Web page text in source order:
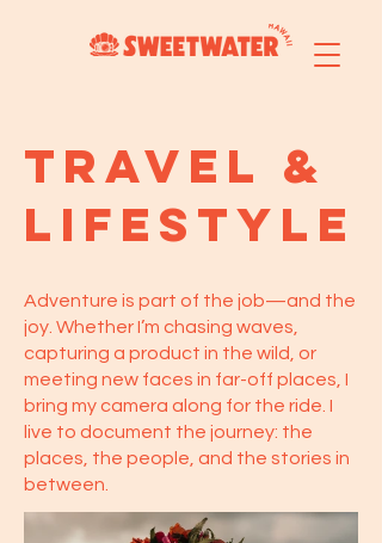
Travel &
lifestyle
Adventure is part of the job—and the
joy. Whether I’m chasing waves,
capturing a product in the wild, or
meeting new faces in far-off places, I
bring my camera along for the ride. I
live to document the journey: the
places, the people, and the stories in
between.